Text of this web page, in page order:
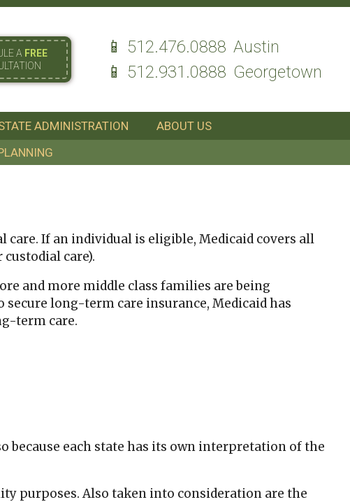
A FREE
512.476.0888 Austin
512.931.0888 Georgetown
ADMINISTRATION
ABOUT US
care. If an individual is eligible, Medicaid covers all
care).
and more middle class families are being
long-term care insurance, Medicaid has
term care.
because each state has its own interpretation of the
purposes. Also taken into consideration are the